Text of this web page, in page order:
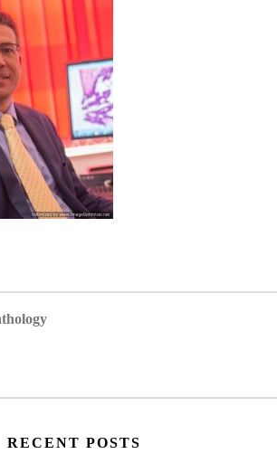
RECENT POSTS